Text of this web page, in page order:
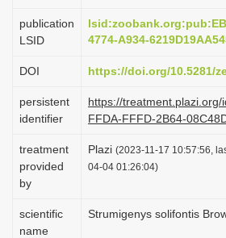
o
publication
LSID
4774-A934-
DOI https://doi.org/10.5281/
persistent
identifier
https://treatment.plazi.org/
FFDA-FFFD-2B64-
treatment
provided
by
Plazi (2023-11-17 10:57:56,
04-04 01:26:04)
scientific
name
Strumigenys solifontis